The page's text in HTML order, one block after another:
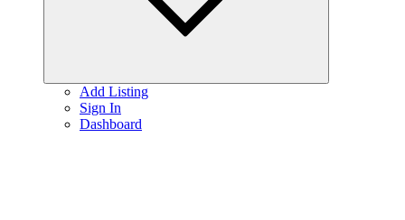
Add Listing
Sign In
Dashboard